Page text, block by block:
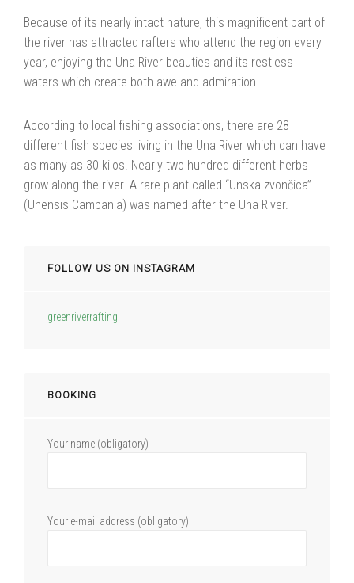
Because of its nearly intact nature, this magnificent part of
the river has attracted rafters who attend the region every
year, enjoying the Una River beauties and its restless
waters which create both awe and admiration.
According to local fishing associations, there are 28
different fish species living in the Una River which can have
as many as 30 kilos. Nearly two hundred different herbs
grow along the river. A rare plant called “Unska zvončica”
(Unensis Campania) was named after the Una River.
FOLLOW US ON INSTAGRAM
greenriverrafting
BOOKING
Your name (obligatory)
Your e-mail address (obligatory)